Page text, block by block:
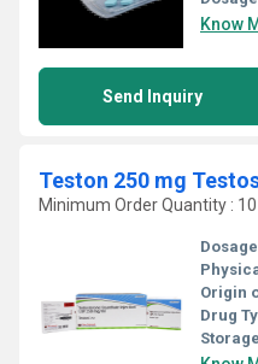
Know
Send Inquiry
Minimum Order Quantity :
Origin
Drug